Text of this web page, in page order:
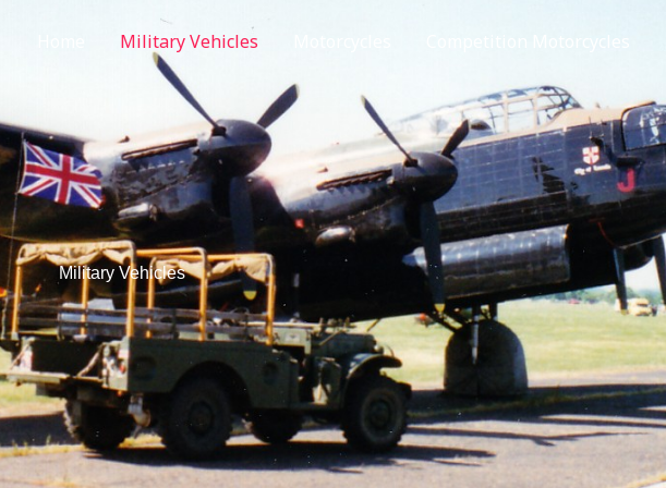
Military Vehicles Competition Motorcycles
Military Vehicles